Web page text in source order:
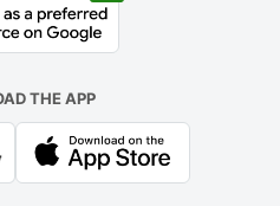
THE APP